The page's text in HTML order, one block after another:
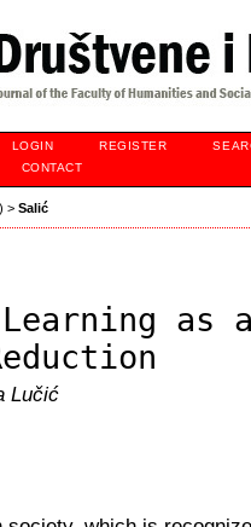
LOGIN REGISTER
CONTACT
> Salić
as
Lučić